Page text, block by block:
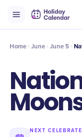
Timeline
Home June June 5
NEXT